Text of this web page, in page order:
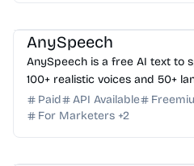
AnySpeech
AnySpeech is a free AI text to
100+ realistic voices and 50+
professional voiceovers
Paid API Available
For Marketers +2